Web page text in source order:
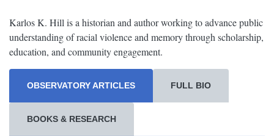
Karlos K. Hill is a historian and author working to advance public
understanding of racial violence and memory through scholarship,
education, and community engagement.
OBSERVATORY ARTICLES FULL BIO
BOOKS & RESEARCH